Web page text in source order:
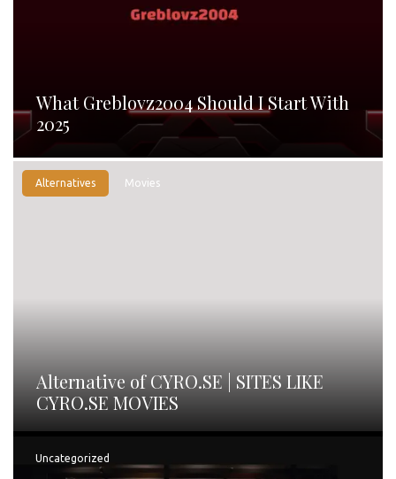
What Greblovz2004 Should I Start With
2025
Alternatives Movies
Alternative of CYRO.SE | SITES LIKE
CYRO.SE MOVIES
Uncategorized